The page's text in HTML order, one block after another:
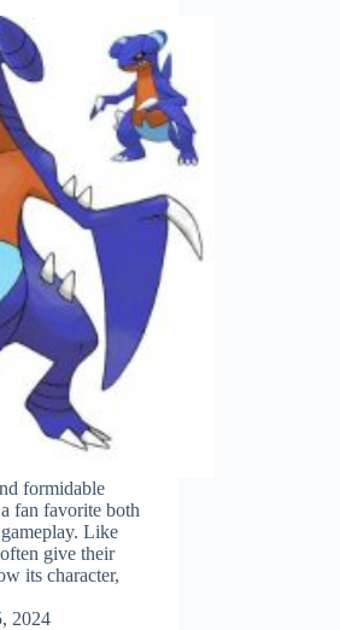
formidable
fan favorite both
Like
give their
its character,
2024